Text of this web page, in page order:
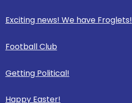
Exciting news! We have Froglets!
Football Club
Getting Political!
Happy Easter!